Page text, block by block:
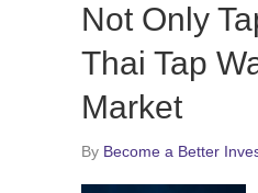
Not Only
Thai Tap
Market
By Become a Better